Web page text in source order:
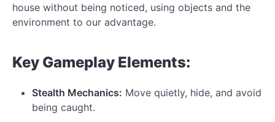
house without being noticed, using objects and the
environment to our advantage.
Key Gameplay Elements:
Stealth Mechanics: Move quietly, hide, and avoid
being caught.